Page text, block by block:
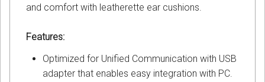
and comfort with leatherette ear cushions.
Features:
Optimized for Unified Communication with USB
adapter that enables easy integration with PC.